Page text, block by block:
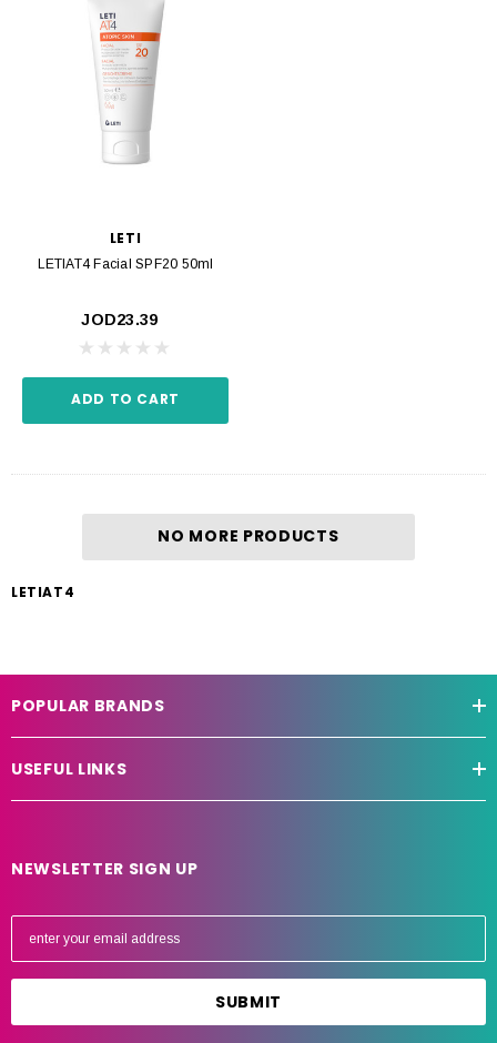
LETI
LETIAT4 Facial SPF20 50ml
JOD23.39
ADD TO CART
NO MORE PRODUCTS
LETIAT4
POPULAR BRANDS
USEFUL LINKS
NEWSLETTER SIGN UP
E
l